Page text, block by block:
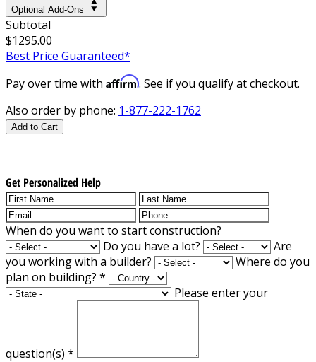
Optional Add-Ons
Subtotal
$1295.00
Best Price Guaranteed*
Pay over time with Affirm. See if you qualify at checkout.
Also order by phone: 1-877-222-1762
Add to Cart
Get Personalized Help
When do you want to start construction?
Do you have a lot?
Are
you working with a builder?
Where do you
plan on building? *
Please enter your
question(s) *